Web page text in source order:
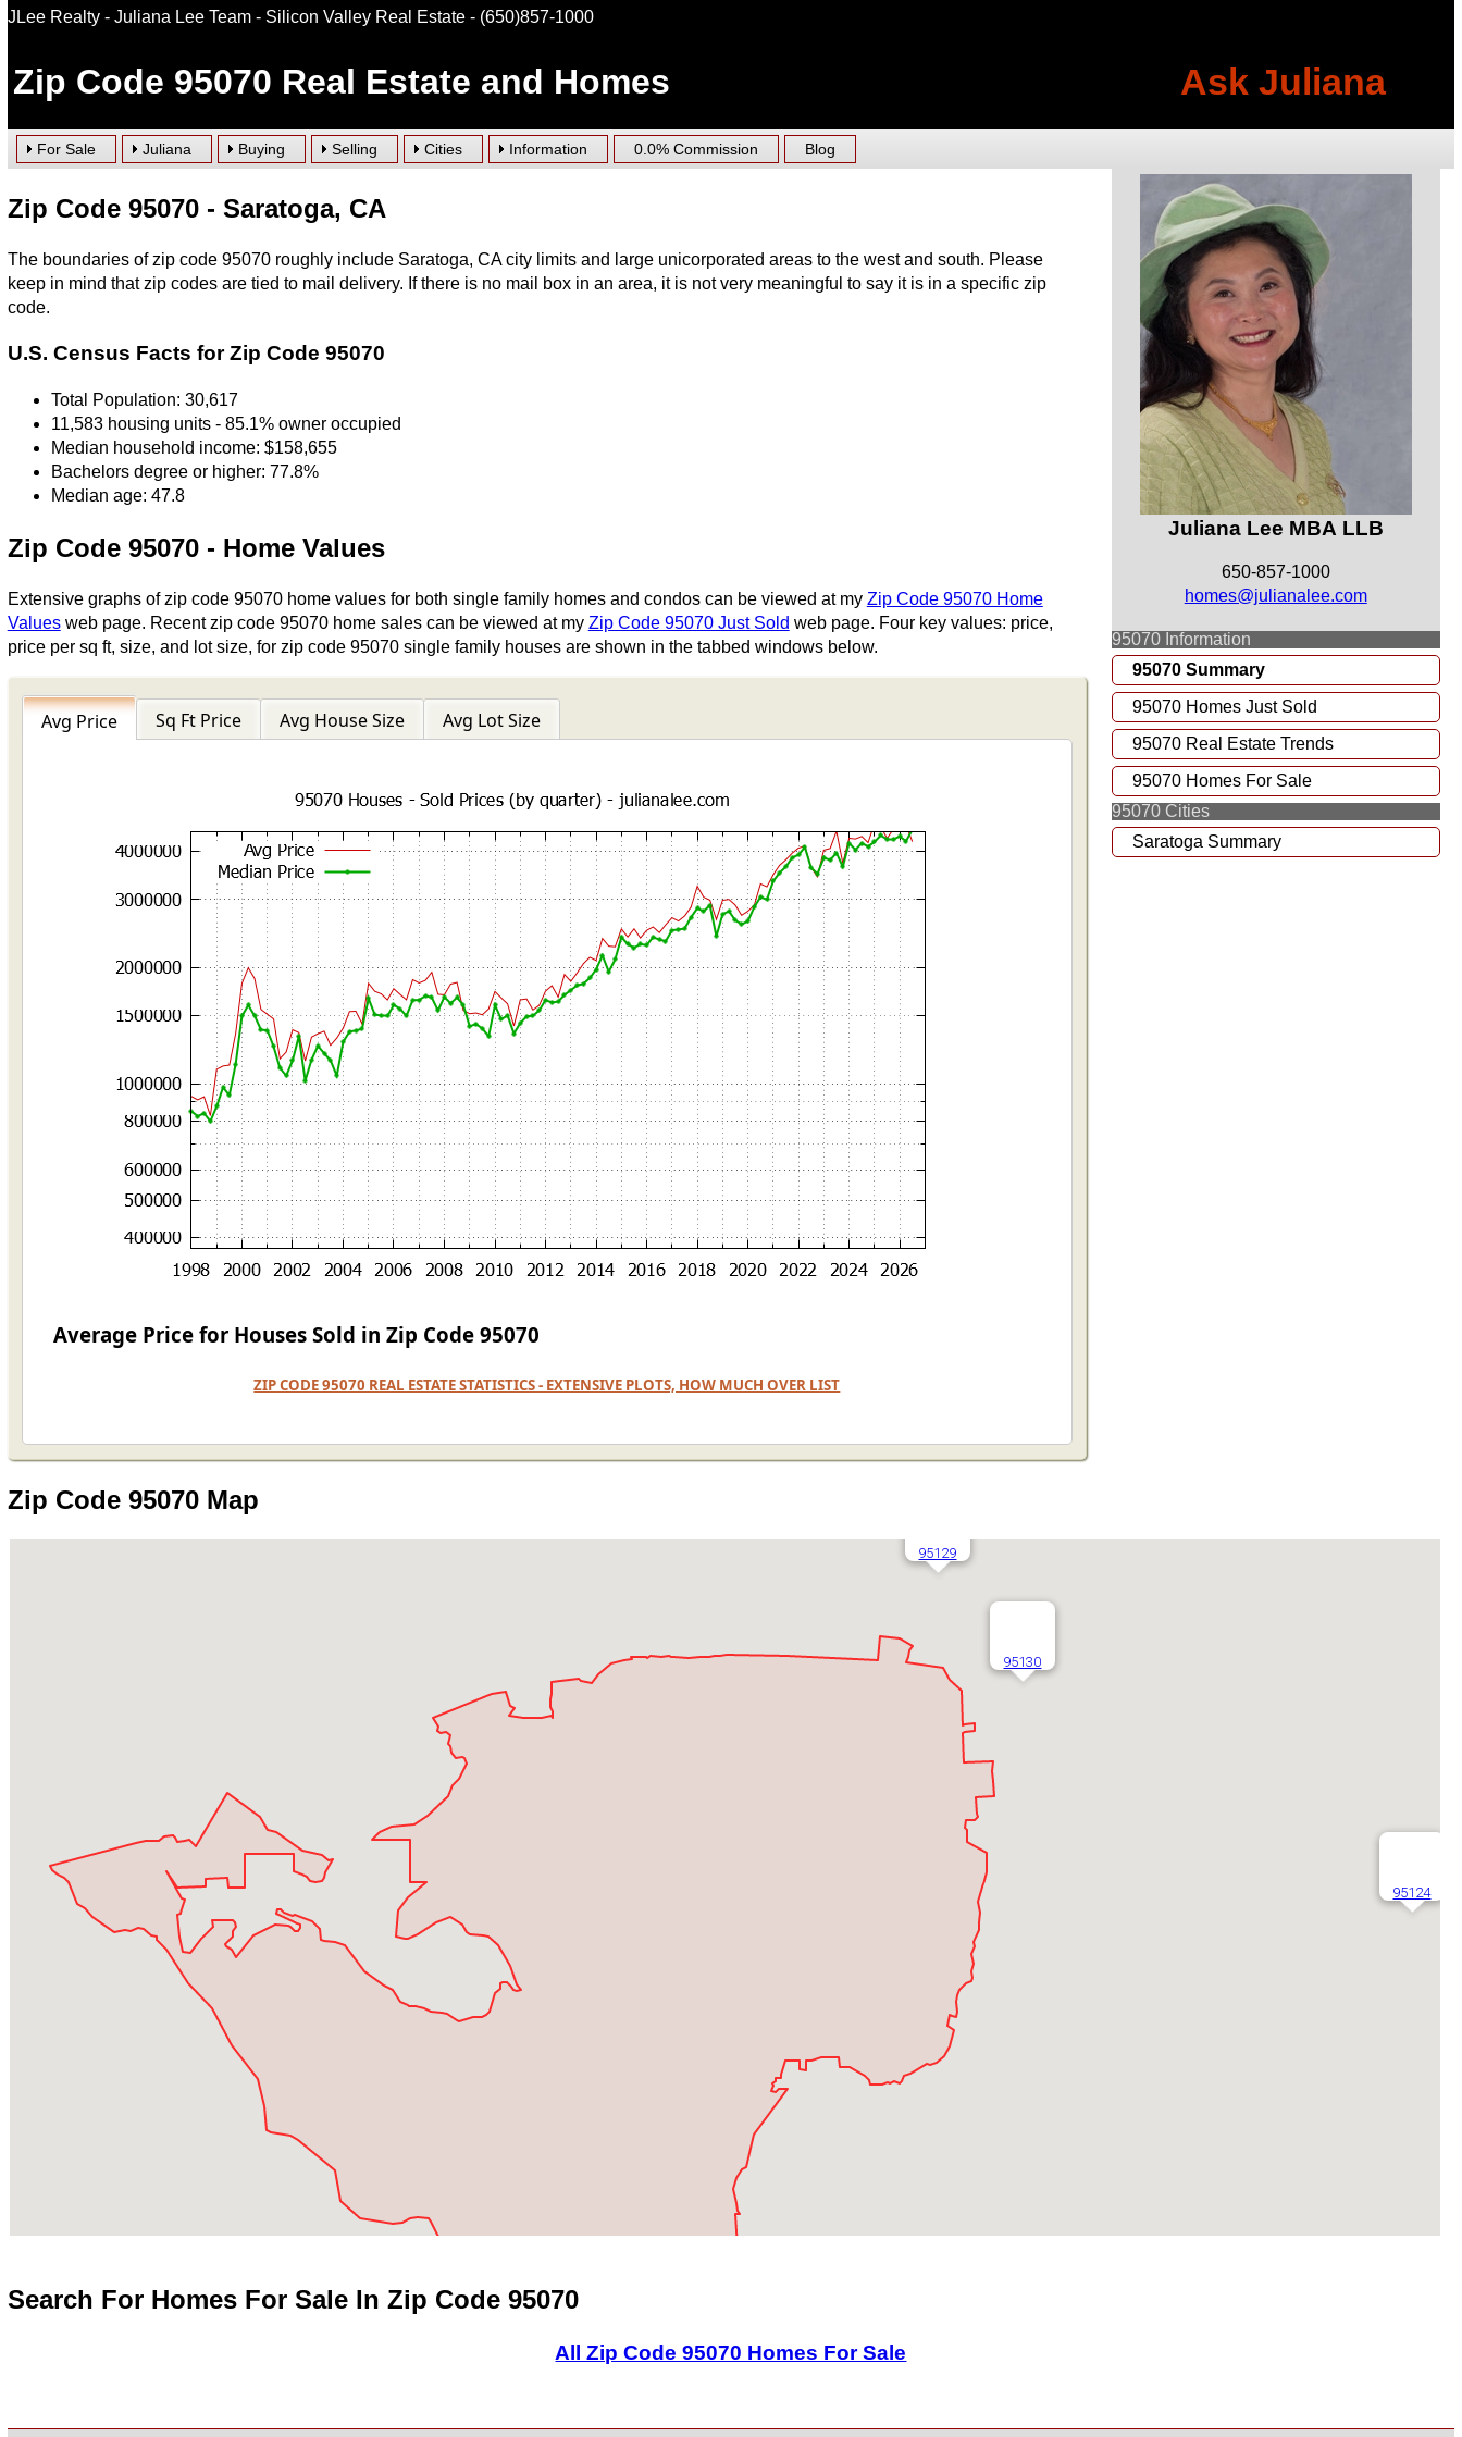
JLee Realty - Juliana Lee Team - Silicon Valley Real Estate- (650)857-1000
Zip Code 95070 Real Estate and Homes Ask Juliana
For Sale Juliana Buying Selling Cities Information 0.0% Commission Blog
Zip Code 95070 - Saratoga, CA
The boundaries of zip code 95070 roughly include Saratoga, CA city limits and large unicorporated areas to the west and south. Please
keep in mind that zip codes are tied to mail delivery. If there is no mail box in an area, it is not very meaningful to say it is in a specific zip
code.
U.S. Census Facts for Zip Code 95070
Total Population: 30,617
11,583 housing units - 85.1% owner occupied
Median household income: $158,655
Bachelors degree or higher: 77.8%
Median age: 47.8
Zip Code 95070 - Home Values
Extensive graphs of zip code 95070 home values for both single family homes and condos can be viewed at my Zip Code 95070 Home
Valuesweb page. Recent zip code 95070 home sales can be viewed at my Zip Code 95070 Just Sold web page. Four key values: price,
price per sq ft, size, and lot size, for zip code 95070 single family houses are shown in the tabbed windows below.
Avg Price Sq Ft Price Avg House Size Avg Lot Size
Average Price for Houses Sold in Zip Code 95070
ZIP CODE 95070 REAL ESTATE STATISTICS - EXTENSIVE PLOTS, HOW MUCH OVER LIST
Juliana Lee MBA LLB
650-857-1000
homes@julianalee.com
95070 Information
95070 Summary
95070 Homes Just Sold
95070 Real Estate Trends
95070 Homes For Sale
95070 Cities
Saratoga Summary
Zip Code 95070 Map
95124
95129
95130
Search For Homes For Sale In Zip Code 95070
All Zip Code 95070 Homes For Sale